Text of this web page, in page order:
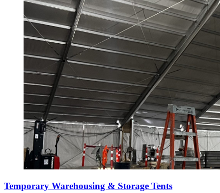
Temporary Warehousing & Storage Tents